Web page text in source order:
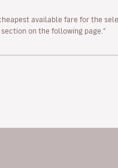
available fare for the
on the following page."